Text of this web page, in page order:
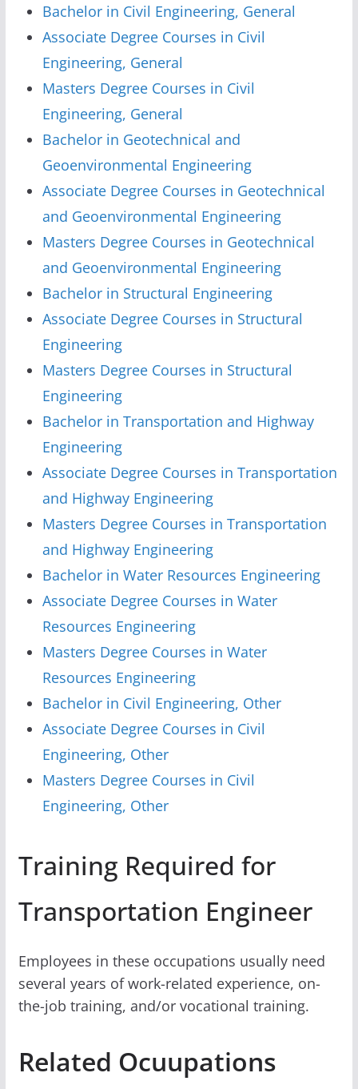
Bachelor in Civil Engineering, General
Associate Degree Courses in Civil
Engineering, General
Masters Degree Courses in Civil
Engineering, General
Bachelor in Geotechnical and
Geoenvironmental Engineering
Associate Degree Courses in Geotechnical
and Geoenvironmental Engineering
Masters Degree Courses in Geotechnical
and Geoenvironmental Engineering
Bachelor in Structural Engineering
Associate Degree Courses in Structural
Engineering
Masters Degree Courses in Structural
Engineering
Bachelor in Transportation and Highway
Engineering
Associate Degree Courses in Transportation
and Highway Engineering
Masters Degree Courses in Transportation
and Highway Engineering
Bachelor in Water Resources Engineering
Associate Degree Courses in Water
Resources Engineering
Masters Degree Courses in Water
Resources Engineering
Bachelor in Civil Engineering, Other
Associate Degree Courses in Civil
Engineering, Other
Masters Degree Courses in Civil
Engineering, Other
Training Required for
Transportation Engineer
Employees in these occupations usually need
several years of work-related experience, on-
the-job training, and/or vocational training.
Related Ocuupations